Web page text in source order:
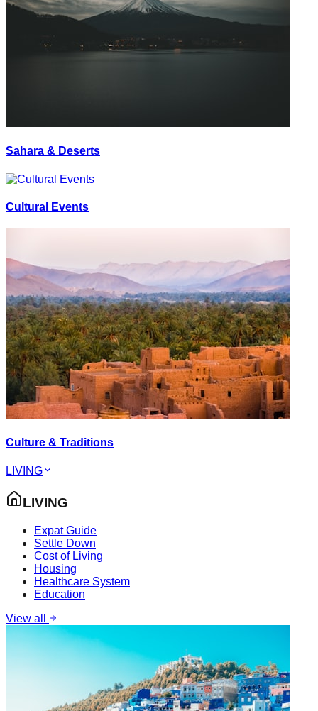
Sahara & Deserts
Cultural Events
Culture & Traditions
LIVING
LIVING
Expat Guide
Settle Down
Cost of Living
Housing
Healthcare System
Education
View all